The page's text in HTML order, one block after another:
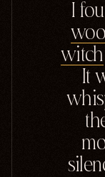
I
witch
It